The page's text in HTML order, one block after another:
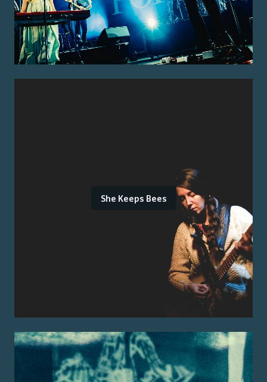
She Keeps Bees